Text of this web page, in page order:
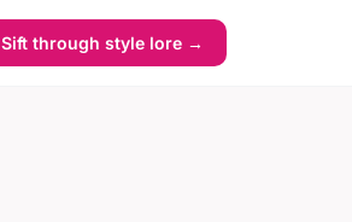
Sift through style lore →